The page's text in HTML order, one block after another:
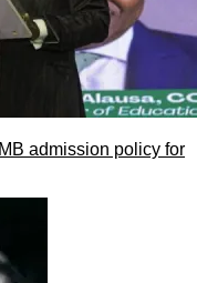
admission policy for